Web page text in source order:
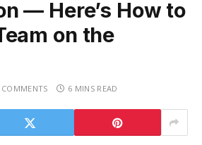
— Here’s How to
on the
6 MINS READ